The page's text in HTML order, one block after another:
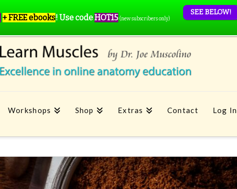
Workshops Shop Extras Contact Log In
+ FREE ebooks! Use codeHOT15 (new subscribers only)
SEE BELOW!